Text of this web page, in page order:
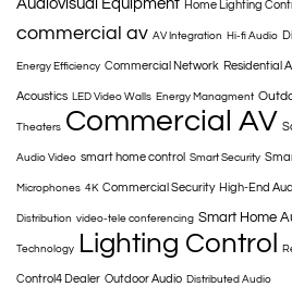
Audiovisual Equipment Home Lighting
commercial av AV Integration Hi-fi Audio
Energy Efficiency Commercial Network Residential
Acoustics LED Video Walls Energy Managment
Theaters Commercial AV
Audio Video smart home control Smart Security
Microphones 4K Commercial Security High-End
Distribution video-tele conferencing Smart Home
Technology Lighting Control
Control4 Dealer Outdoor Audio Distributed Audio